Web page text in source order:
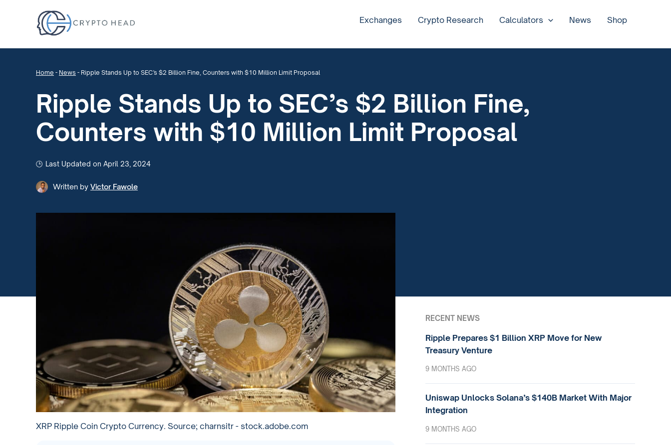
Exchanges Crypto Research Calculators News Shop
Home - News - Ripple Stands Up to SEC’s $2 Billion Fine, Counters with $10 Million Limit Proposal
Ripple Stands Up to SEC’s $2 Billion Fine,
Counters with $10 Million Limit Proposal
Last Updated on April 23, 2024
Written by Victor Fawole
XRP Ripple Coin Crypto Currency. Source; charnsitr - stock.adobe.com
RECENT NEWS
Ripple Prepares $1 Billion XRP Move for New
Treasury Venture
9 MONTHS AGO
Uniswap Unlocks Solana’s $140B Market With Major
Integration
9 MONTHS AGO